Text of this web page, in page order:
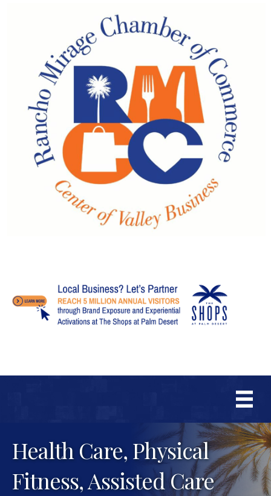
Health Care, Physical
Fitness, Assisted Care